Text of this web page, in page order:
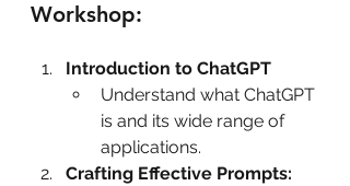
Workshop:
Introduction to ChatGPT
Understand what ChatGPT
is and its wide range of
applications.
Crafting Effective Prompts: